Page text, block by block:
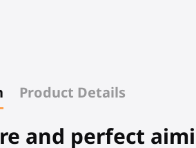
Product Details
and perfect